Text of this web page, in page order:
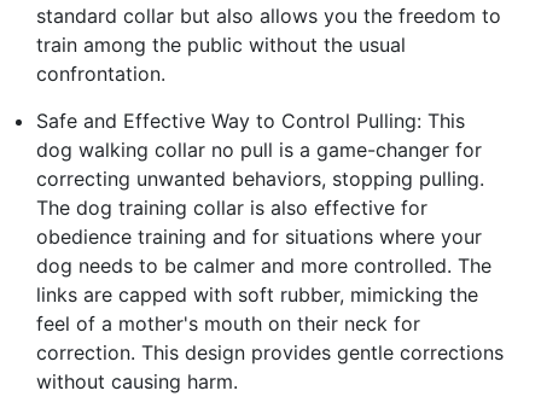
standard collar but also allows you the freedom to
train among the public without the usual
confrontation.
Safe and Effective Way to Control Pulling: This
dog walking collar no pull is a game-changer for
correcting unwanted behaviors, stopping pulling.
The dog training collar is also effective for
obedience training and for situations where your
dog needs to be calmer and more controlled. The
links are capped with soft rubber, mimicking the
feel of a mother's mouth on their neck for
correction. This design provides gentle corrections
without causing harm.